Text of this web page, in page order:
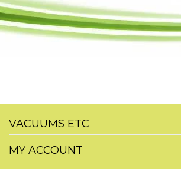
VACUUMS ETC
MY ACCOUNT